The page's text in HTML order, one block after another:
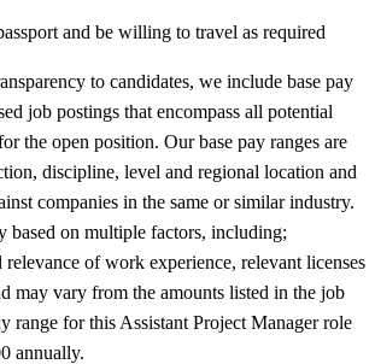
and be willing to travel as required
to candidates, we include base pay
job postings that encompass all potential
the open position. Our base pay ranges are
discipline, level and regional location and
companies in the same or similar industry.
based on multiple factors, including;
relevance of work experience, relevant licenses
may vary from the amounts listed in the job
range for this Assistant Project Manager role
annually.